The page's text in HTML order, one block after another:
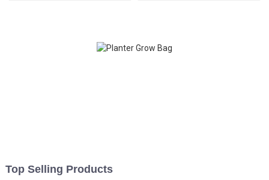
Top Selling Products